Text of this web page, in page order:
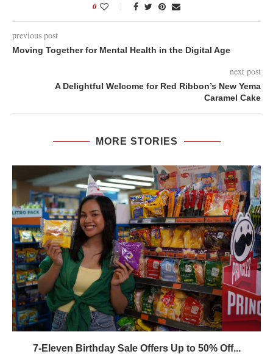
0
previous post
Moving Together for Mental Health in the Digital Age
next post
A Delightful Welcome for Red Ribbon’s New Yema
Caramel Cake
MORE STORIES
7-Eleven Birthday Sale Offers Up to 50% Off...